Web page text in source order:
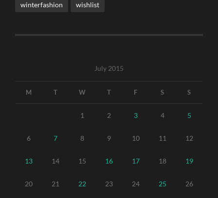
winterfashion wishlist
July 2015
M T W T F S S
1 2 3 4 5
6 7 8 9 10 11 12
13 14 15 16 17 18 19
20 21 22 23 24 25 26